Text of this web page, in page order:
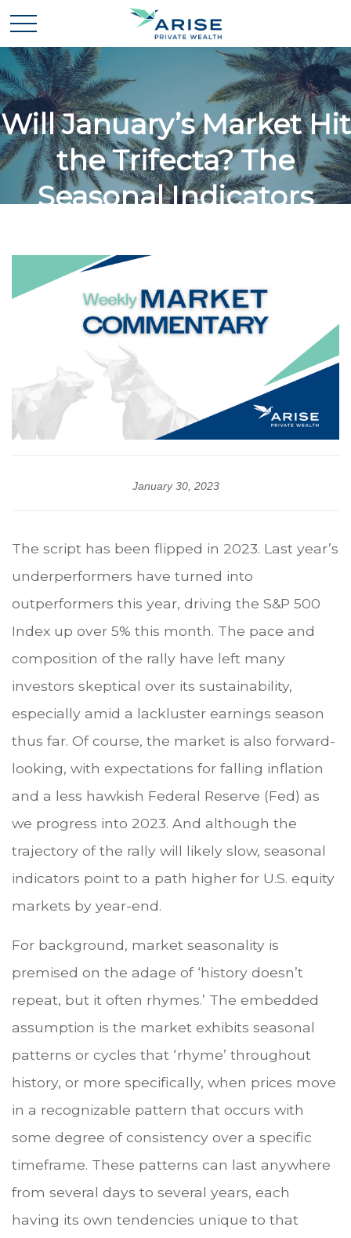
Will January’s Market Hit
the Trifecta? The
Seasonal Indicators
January 30, 2023
The script has been flipped in 2023. Last year’s
underperformers have turned into
outperformers this year, driving the S&P 500
Index up over 5% this month. The pace and
composition of the rally have left many
investors skeptical over its sustainability,
especially amid a lackluster earnings season
thus far. Of course, the market is also forward-
looking, with expectations for falling inflation
and a less hawkish Federal Reserve (Fed) as
we progress into 2023. And although the
trajectory of the rally will likely slow, seasonal
indicators point to a path higher for U.S. equity
markets by year-end.
For background, market seasonality is
premised on the adage of ‘history doesn’t
repeat, but it often rhymes.’ The embedded
assumption is the market exhibits seasonal
patterns or cycles that ‘rhyme’ throughout
history, or more specifically, when prices move
in a recognizable pattern that occurs with
some degree of consistency over a specific
timeframe. These patterns can last anywhere
from several days to several years, each
having its own tendencies unique to that